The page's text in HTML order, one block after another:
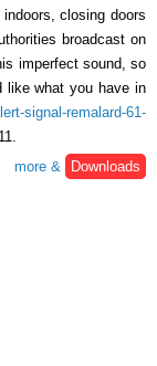
closing doors
broadcast on
imperfect sound, so
like what you have in
signal-remalard-61-
more &
Downloads